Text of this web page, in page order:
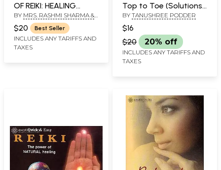
OF REIKI: HEALING
THROUGH UNIVERSAL
LIFEFORCE ENERGY.
BY MRS. RASHMI SHARMA &
MAHARAJ KRISHAN SHARMA
$20 Best Seller
INCLUDES ANY TARIFFS AND
TAXES
Top to Toe (Solutions
That Will Help You
Revive Your Beauty
Create a New Persona)
BY TANUSHREE PODDER
$16
$20
20% off
INCLUDES ANY TARIFFS AND
TAXES